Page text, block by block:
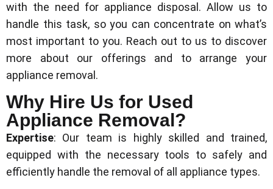
with the need for appliance disposal. Allow us to
handle this task, so you can concentrate on what’s
most important to you. Reach out to us to discover
more about our offerings and to arrange your
appliance removal.
Why Hire Us for Used
Appliance Removal?
Expertise: Our team is highly skilled and trained,
equipped with the necessary tools to safely and
efficiently handle the removal of all appliance types.